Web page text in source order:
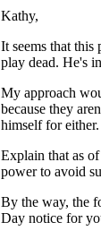
Kathy,
It seems that
play dead. He's
My approach
because they
himself for either.
Explain that as
power to avoid
By the way, the
Day notice for